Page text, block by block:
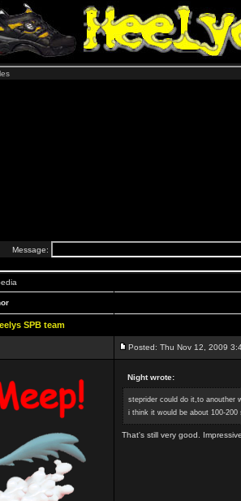
SPB team
Posted: Thu Nov 12, 2009
Night wrote:
steprider could do it,to anouther
i think it would be about 100-200
That's still very good.